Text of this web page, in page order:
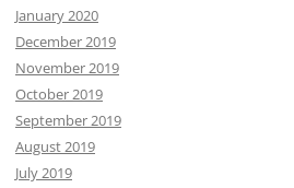
January 2020
December 2019
November 2019
October 2019
September 2019
August 2019
July 2019